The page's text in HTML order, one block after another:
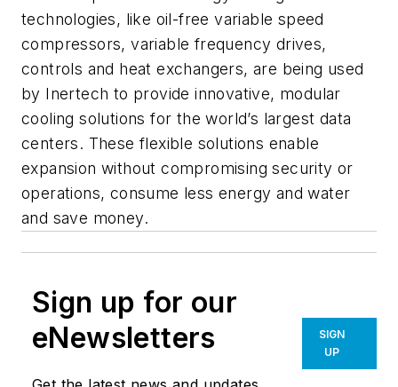
technologies, like oil-free variable speed
compressors, variable frequency drives,
controls and heat exchangers, are being used
by Inertech to provide innovative, modular
cooling solutions for the world’s largest data
centers. These flexible solutions enable
expansion without compromising security or
operations, consume less energy and water
and save money.
Sign up for our
eNewsletters
SIGN
UP